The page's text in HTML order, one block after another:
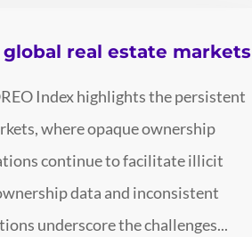
real estate markets
Index highlights the persistent
where opaque ownership
continue to facilitate illicit
data and inconsistent
underscore the challenges...